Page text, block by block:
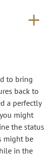
to bring
back to
a perfectly
might
the status
might be
in the